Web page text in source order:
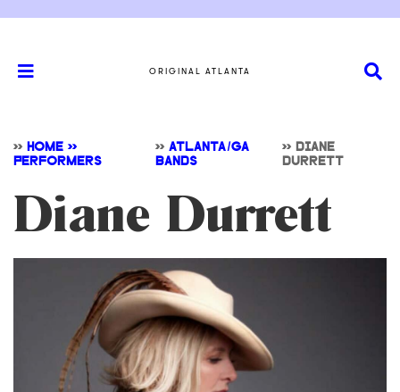
ORIGINAL ATLANTA
>> HOME >>
PERFORMERS
>> ATLANTA/GA
BANDS
>> DIANE
DURRETT
Diane Durrett